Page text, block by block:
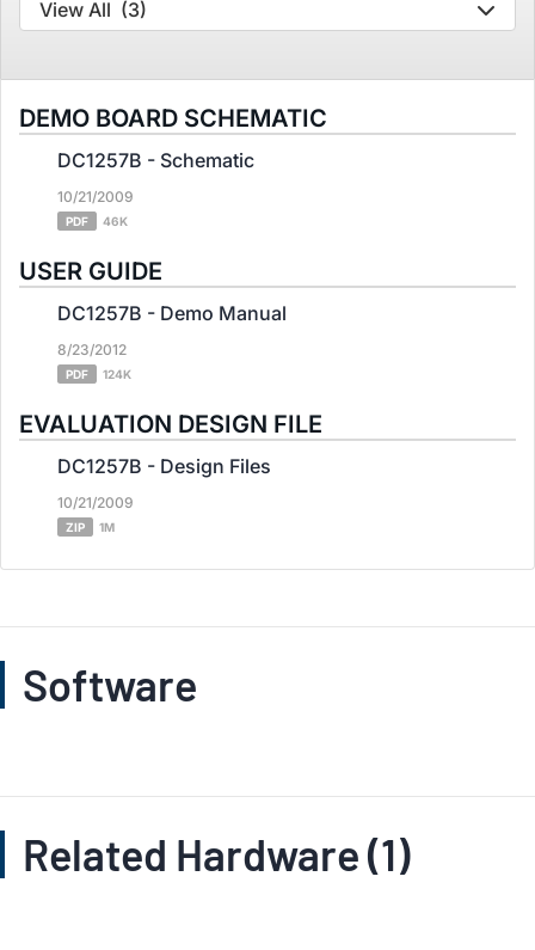
View All (3)
DEMO BOARD SCHEMATIC
DC1257B - Schematic
10/21/2009
PDF 46K
USER GUIDE
DC1257B - Demo Manual
8/23/2012
PDF 124K
EVALUATION DESIGN FILE
DC1257B - Design Files
10/21/2009
ZIP 1M
Software
Related Hardware (1)